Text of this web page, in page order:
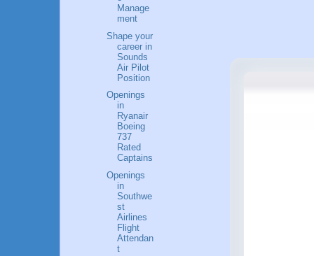
Manage
ment
Shape your
career in
Sounds
Air Pilot
Position
Openings
in
Ryanair
Boeing
737
Rated
Captains
Openings
in
Southwe
st
Airlines
Flight
Attendan
t